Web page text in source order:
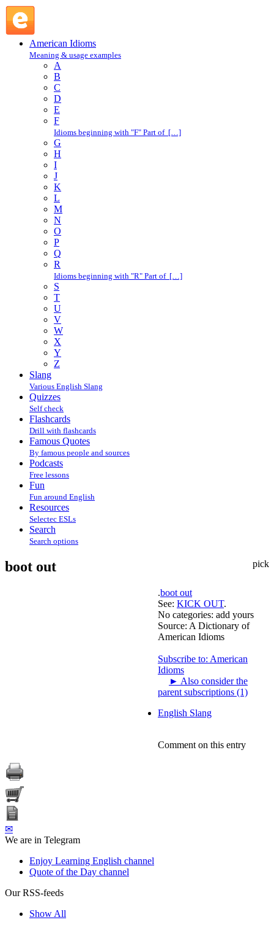
American Idioms
Meaning & usage examples
A
B
C
D
E
F
Idioms beginning with "F" Part of […]
G
H
I
J
K
L
M
N
O
P
Q
R
Idioms beginning with "R" Part of […]
S
T
U
V
W
X
Y
Z
Slang
Various English Slang
Quizzes
Self check
Flashcards
Drill with flashcards
Famous Quotes
By famous people and sources
Podcasts
Free lessons
Fun
Fun around English
Resources
Selectec ESLs
Search
Search options
pick
boot out
.boot out
See: KICK OUT.
No categories: add yours
Source: A Dictionary of
American Idioms
Subscribe to: American
Idioms
► Also consider the
parent subscriptions (1)
English Slang
Comment on this entry
✉
We are in Telegram
Enjoy Learning English channel
Quote of the Day channel
Our RSS-feeds
Show All